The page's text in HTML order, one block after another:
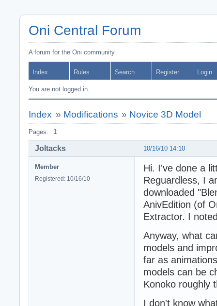
Oni Central Forum
A forum for the Oni community
Index Rules Search Register Login
You are not logged in.
Index » Modifications » Novice 3D Model
Pages: 1
10/16/10 14:10
Joltacks
Member
Registered: 10/16/10
Hi. I've done a
Reguardless, I
downloaded
AnivEdition (of
Extractor. I
Anyway, what
models and
far as
models can be
Konoko roughly
I don't know